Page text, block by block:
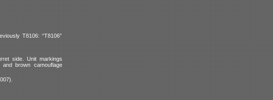
T8106: “T8106”
side. Unit markings
brown camouflage